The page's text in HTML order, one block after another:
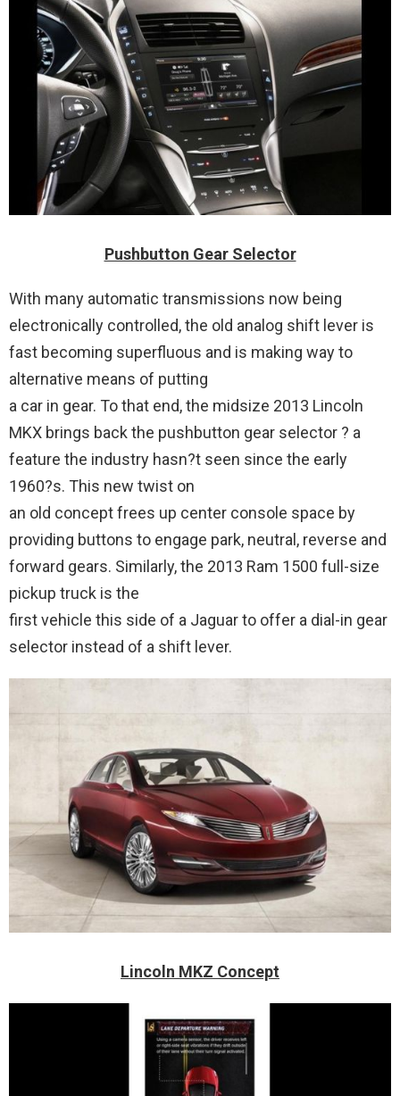
Pushbutton Gear Selector
With many automatic transmissions now being
electronically controlled, the old analog shift lever is
fast becoming superfluous and is making way to
alternative means of putting
a car in gear. To that end, the midsize 2013 Lincoln
MKX brings back the pushbutton gear selector ? a
feature the industry hasn?t seen since the early
1960?s. This new twist on
an old concept frees up center console space by
providing buttons to engage park, neutral, reverse and
forward gears. Similarly, the 2013 Ram 1500 full-size
pickup truck is the
first vehicle this side of a Jaguar to offer a dial-in gear
selector instead of a shift lever.
Lincoln MKZ Concept